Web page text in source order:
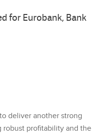
for Eurobank, Bank
deliver another strong
robust profitability and the